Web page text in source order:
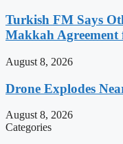
Turkish FM Says
Makkah Agreement
August 8, 2026
Drone Explodes
August 8, 2026
Categories